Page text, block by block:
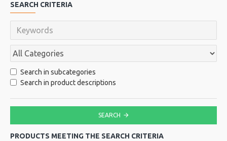
SEARCH CRITERIA
Search in subcategories
Search in product descriptions
SEARCH
PRODUCTS MEETING THE SEARCH CRITERIA